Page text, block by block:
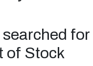
for
of Stock